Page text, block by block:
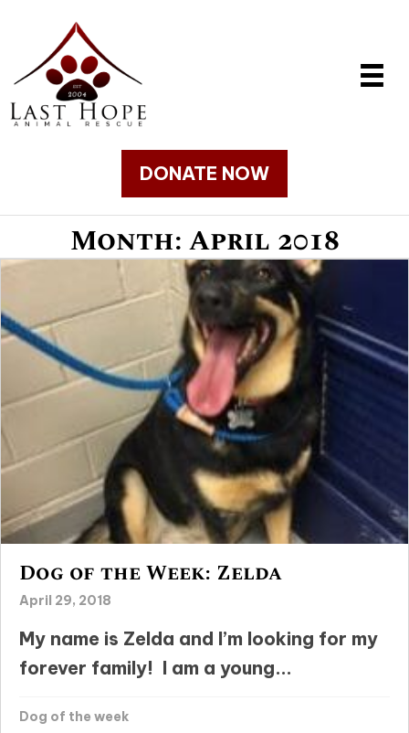
DONATE NOW
Month:April 2018
Dog of the Week: Zelda
April 29, 2018
My name is Zelda and I’m looking for my
forever family! I am a young...
Dog of the week